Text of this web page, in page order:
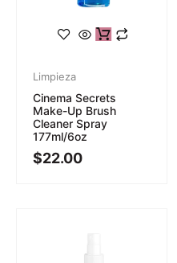
Limpieza
Cinema Secrets
Make-Up Brush
Cleaner Spray
177ml/6oz
$22.00